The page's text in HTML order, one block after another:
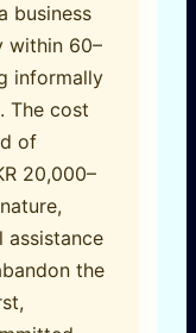
business
within 60–
informally
The cost
of
20,000–
assistance
the